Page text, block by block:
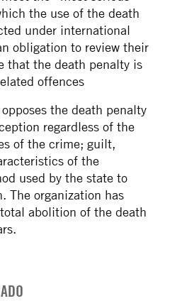
the use of the death
under international
obligation to review their
that the death penalty is
offences
the death penalty
regardless of the
of the crime; guilt,
of the
used by the state to
The organization has
abolition of the death